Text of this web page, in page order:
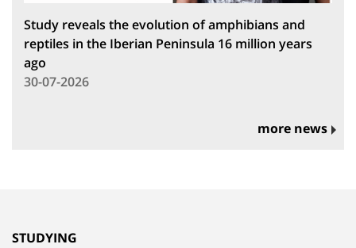
Study reveals the evolution of amphibians and
reptiles in the Iberian Peninsula 16 million years
ago
30-07-2026
more news
STUDYING